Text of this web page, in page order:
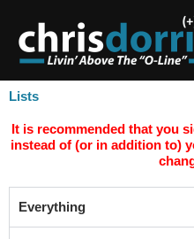
content
Lists
It is recommended that you
instead of (or in addition to)
Everything